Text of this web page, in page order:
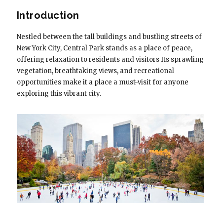
Introduction
Nestled between the tall buildings and bustling streets of
New York City, Central Park stands as a place of peace,
offering relaxation to residents and visitors Its sprawling
vegetation, breathtaking views, and recreational
opportunities make it a place a must-visit for anyone
exploring this vibrant city.